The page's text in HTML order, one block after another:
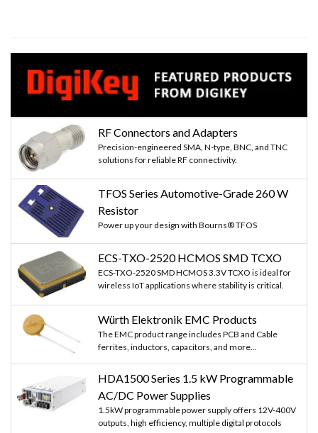
RF Connectors and Adapters
Precision-engineered SMA, N-type, BNC, and TNC
solutions for reliable RF connectivity.
TFOS Series Automotive-Grade 260 W
Resistor
Power up your design with Bourns® TFOS
ECS-TXO-2520 HCMOS SMD TCXO
ECS-TXO-2520 SMD HCMOS 3.3V TCXO is ideal for
wireless IoT applications where stability is critical.
Würth Elektronik EMC Products
The EMC product range includes PCB and Cable
ferrites, inductors, capacitors, and more...
HDA1500 Series 1.5 kW Programmable
AC/DC Power Supplies
1.5kW programmable power supply offers 12V-400V
outputs, high efficiency, multiple digital protocols